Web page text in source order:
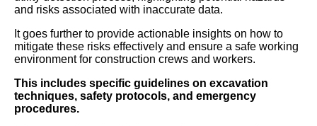
and risks associated with inaccurate data.
It goes further to provide actionable insights on how to
mitigate these risks effectively and ensure a safe working
environment for construction crews and workers.
This includes specific guidelines on excavation
techniques, safety protocols, and emergency
procedures.